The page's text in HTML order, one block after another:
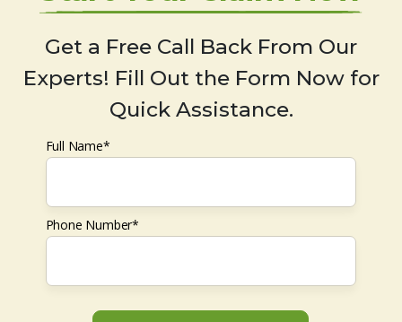
Get a Free Call Back From Our
Experts! Fill Out the Form Now for
Quick Assistance.
Full Name*
Phone Number*